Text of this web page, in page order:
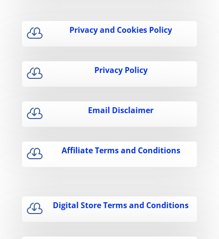
 Privacy and Cookies Policy
 Privacy Policy
 Email Disclaimer
 Affiliate Terms and Conditions
 Digital Store Terms and Conditions